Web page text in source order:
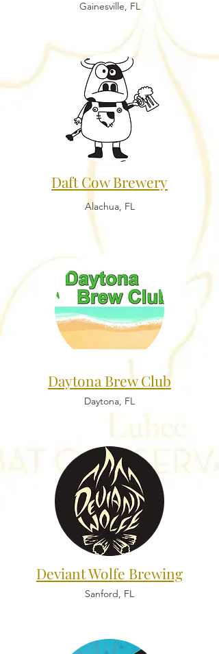
Gainesville, FL
Daft Cow Brewery
Alachua, FL
Daytona Brew Club
Daytona, FL
Deviant Wolfe Brewing
Sanford, FL